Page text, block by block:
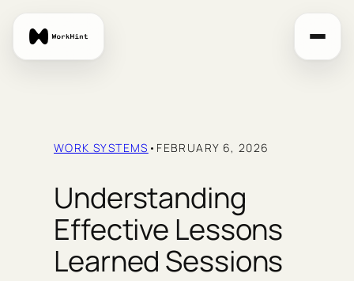
content
WORK SYSTEMS • FEBRUARY 6, 2026
Understanding
Effective Lessons
Learned Sessions